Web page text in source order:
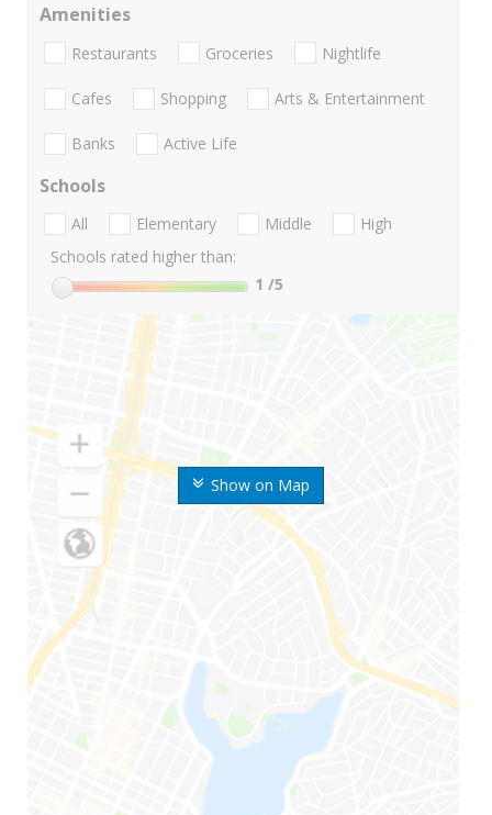
Show on Map
Amenities
Restaurants Groceries Nightlife
Cafes Shopping Arts & Entertainment
Banks Active Life
Schools
All Elementary Middle
High
Schools rated higher than:
1 /5